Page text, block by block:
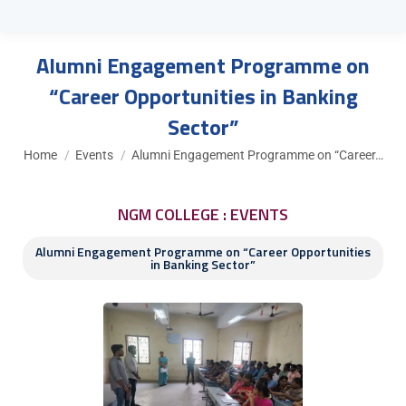
Alumni Engagement Programme on
“Career Opportunities in Banking
Sector”
You are here:
Home Events Alumni Engagement Programme on “Career…
NGM COLLEGE : EVENTS
Alumni Engagement Programme on “Career Opportunities
in Banking Sector”